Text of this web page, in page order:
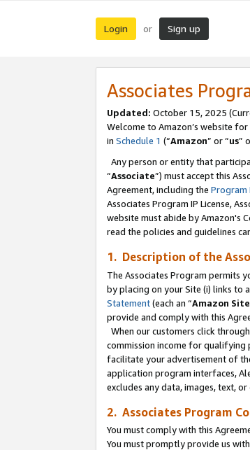
Login or Sign up
Associates
Updated: October 15, 2025
Welcome to Amazon’s website for
in Schedule 1 (“Amazon” or “us”
Any person or entity that
“Associate”) must accept this
Agreement, including the Program
Associates Program IP License,
website must abide by Amazon's
read the policies and guidelines
1. Description of the
The Associates Program permits
by placing on your Site (i) links to
Statement(each an “Amazon Site
provide and comply with this
When our customers click
commission income for qualifying
facilitate your advertisement of
application program interfaces,
excludes any data, images, text,
2. Associates Program
You must comply with this
You must promptly provide us